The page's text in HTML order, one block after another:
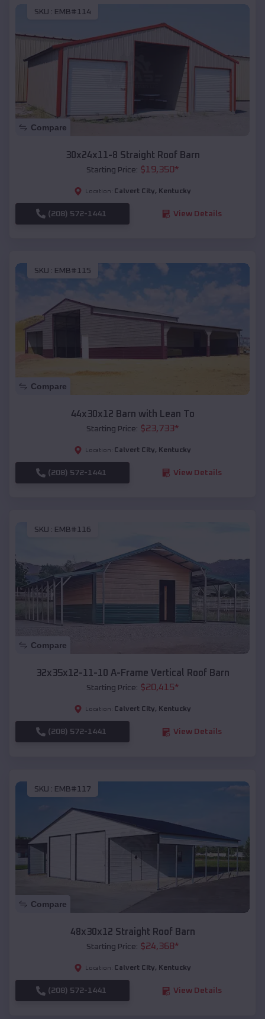
SKU : EMB#114
Compare
30x24x11-8 Straight Roof Barn
Starting Price: $19,350*
Location: Calvert City, Kentucky
(208) 572-1441 View Details
SKU : EMB#115
Compare
44x30x12 Barn with Lean To
Starting Price: $23,733*
Location: Calvert City, Kentucky
(208) 572-1441 View Details
SKU : EMB#116
Compare
32x35x12-11-10 A-Frame Vertical Roof Barn
Starting Price: $20,415*
Location: Calvert City, Kentucky
(208) 572-1441 View Details
SKU : EMB#117
Compare
48x30x12 Straight Roof Barn
Starting Price: $24,368*
Location: Calvert City, Kentucky
(208) 572-1441 View Details